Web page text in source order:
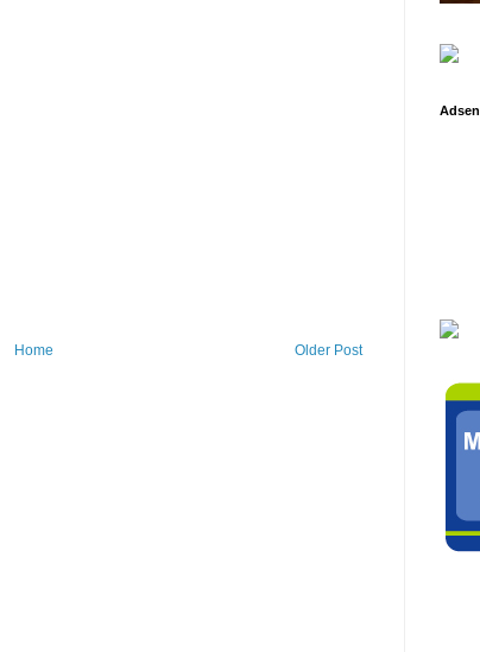
Older Post
Home